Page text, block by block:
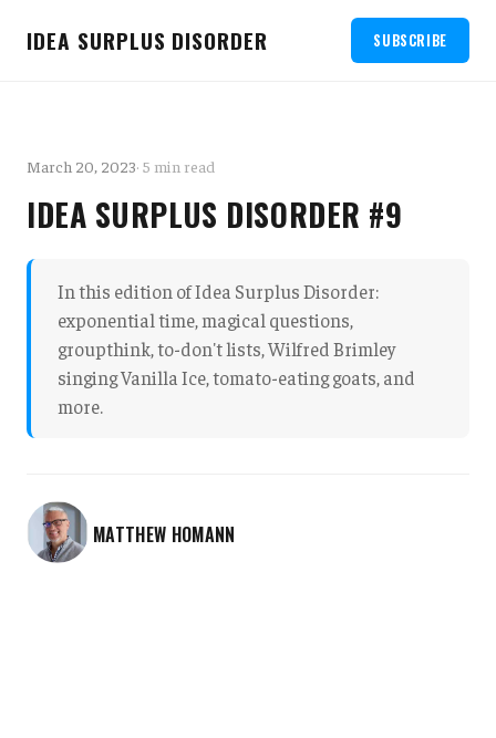
IDEA SURPLUS DISORDER SUBSCRIBE
March 20, 2023· 5 min read
IDEA SURPLUS DISORDER #9
In this edition of Idea Surplus Disorder:
exponential time, magical questions,
groupthink, to-don't lists, Wilfred Brimley
singing Vanilla Ice, tomato-eating goats, and
more.
MATTHEW HOMANN